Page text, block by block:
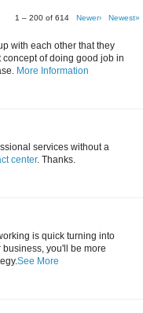
1 – 200 of 614 Newer› Newest»
with each other that they
of doing good job in
More Information
services without a
center. Thanks.
is quick turning into
you'll be more
See More